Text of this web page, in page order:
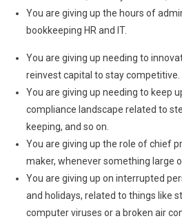
You are giving up the hours of
bookkeeping HR and IT.
You are giving up needing to
reinvest capital to stay competitive.
You are giving up needing to keep
compliance landscape related to
keeping, and so on.
You are giving up the role of chief
maker, whenever something large
You are giving up on interrupted
and holidays, related to things like
computer viruses or a broken air